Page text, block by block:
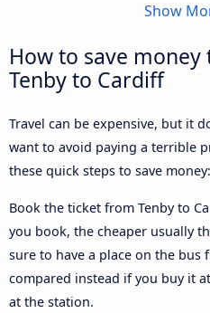
Show
How to save
Tenby to Cardiff
Travel can be expensive, but it
want to avoid paying a terrible
these quick steps to save money:
Book the ticket from Tenby to
you book, the cheaper usually
sure to have a place on the bus
compared instead if you buy it
at the station.